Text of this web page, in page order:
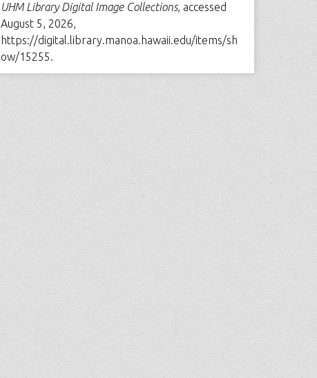
UHM Library Digital Image Collections, accessed
August 5, 2026,
https://digital.library.manoa.hawaii.edu/items/sh
ow/15255.